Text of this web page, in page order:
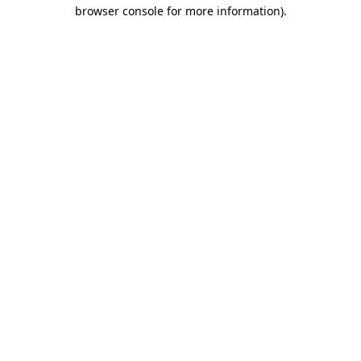
browser console for more information).